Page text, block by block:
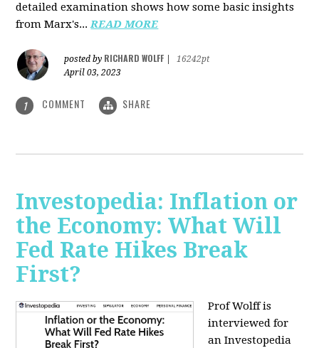
detailed examination shows how some basic insights
from Marx's...READ MORE
posted by RICHARD WOLFF
16242pt
April 03, 2023
1 COMMENT SHARE
Investopedia: Inflation or
the Economy: What Will
Fed Rate Hikes Break
First?
Prof Wolff is
interviewed for
an Investopedia